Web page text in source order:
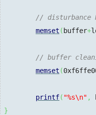
// disturbance
memset ( buffer+
// buffer
memset (
printf( "%s\n" ,
}